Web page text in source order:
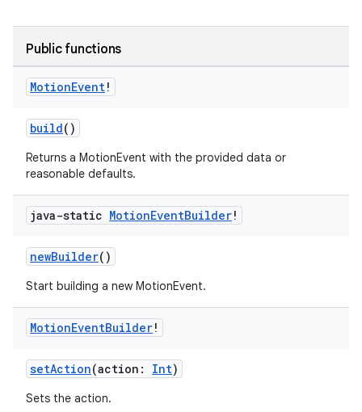
Public functions
MotionEvent!
build()
Returns a MotionEvent with the provided data or
reasonable defaults.
java-static MotionEventBuilder!
newBuilder()
Start building a new MotionEvent.
MotionEventBuilder!
setAction(action: Int)
Sets the action.